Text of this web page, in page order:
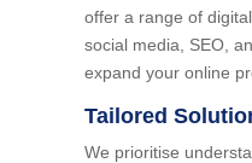
offer a range of
social media, SEO,
expand your online
Tailored
We prioritise